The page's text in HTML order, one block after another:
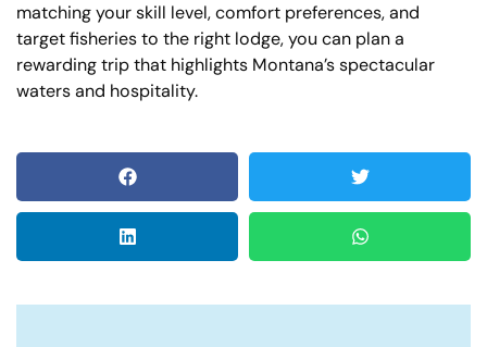
matching your skill level, comfort preferences, and
target fisheries to the right lodge, you can plan a
rewarding trip that highlights Montana’s spectacular
waters and hospitality.